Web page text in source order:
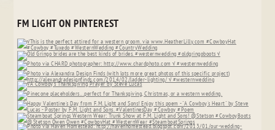
FM LIGHT ON PINTEREST